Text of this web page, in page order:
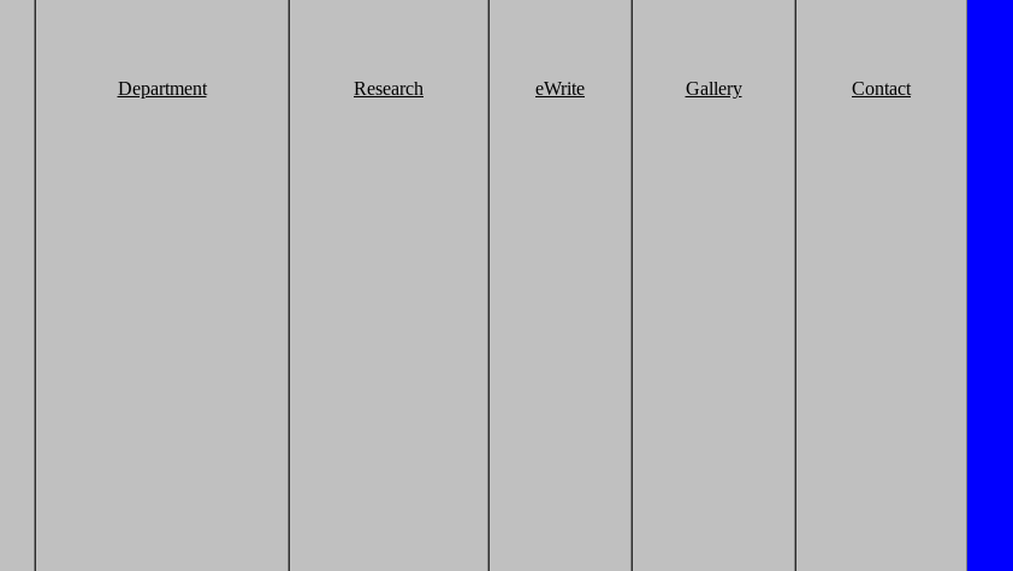
Department Research eWrite Gallery Contact